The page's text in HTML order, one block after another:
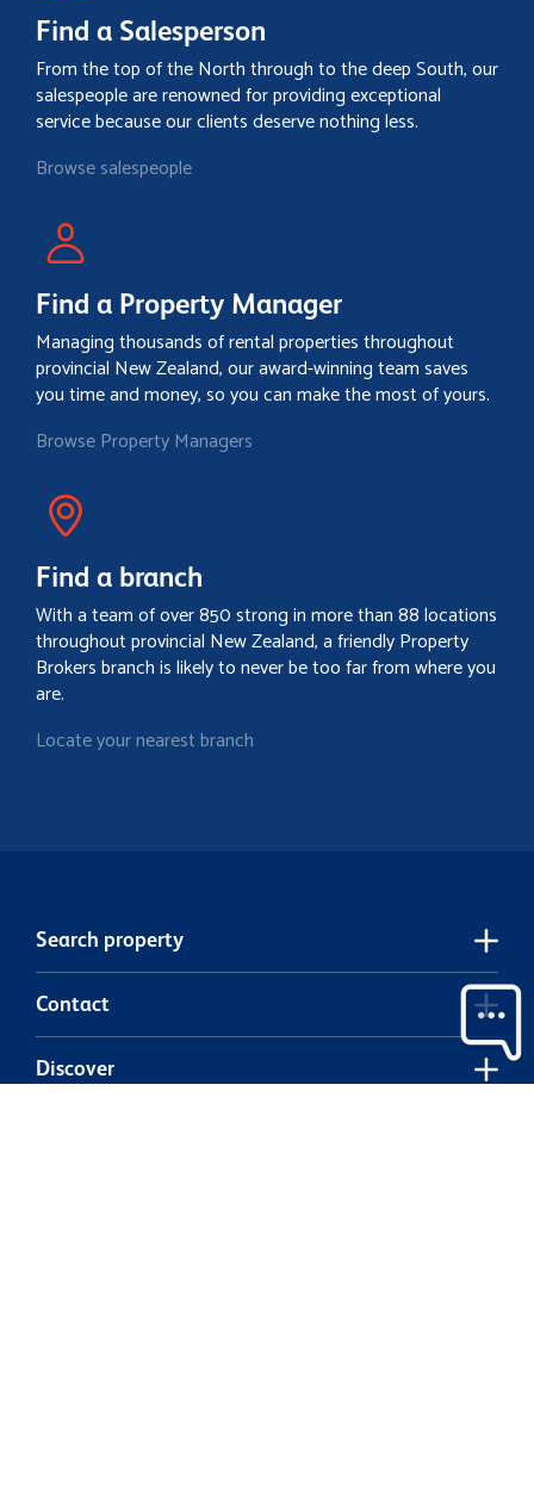
Find a Salesperson
From the top of the North through to the deep South, our
salespeople are renowned for providing exceptional
service because our clients deserve nothing less.
Browse salespeople
Find a Property Manager
Managing thousands of rental properties throughout
provincial New Zealand, our award-winning team saves
you time and money, so you can make the most of yours.
Browse Property Managers
Find a branch
With a team of over 850 strong in more than 88 locations
throughout provincial New Zealand, a friendly Property
Brokers branch is likely to never be too far from where you
are.
Locate your nearest branch
Search property
Contact
Discover